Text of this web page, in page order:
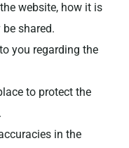
website, how it is
shared.
you regarding the
to protect the
in the